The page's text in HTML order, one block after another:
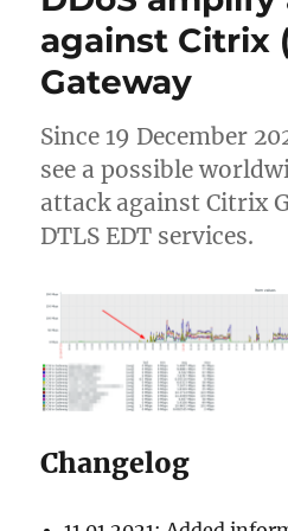
2106
(2106.1.0.1)
against Citrix
Gateway
Since 19 December
see a possible
attack against Citrix
DTLS EDT services.
Changelog